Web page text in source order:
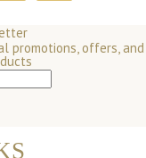
promotions, offers, and